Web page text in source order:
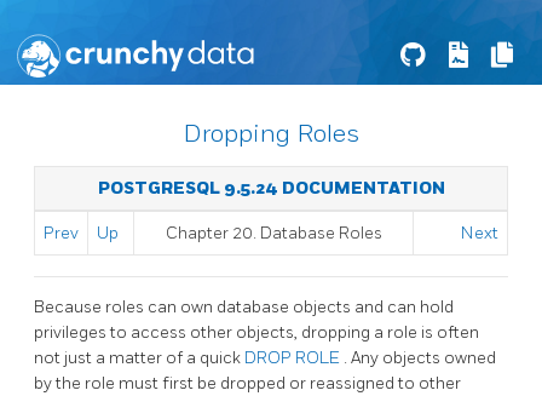
Dropping Roles
POSTGRESQL 9.5.24 DOCUMENTATION
Prev Up Chapter 20. Database Roles Next
Because roles can own database objects and can hold
privileges to access other objects, dropping a role is often
not just a matter of a quick DROP ROLE . Any objects owned
by the role must first be dropped or reassigned to other